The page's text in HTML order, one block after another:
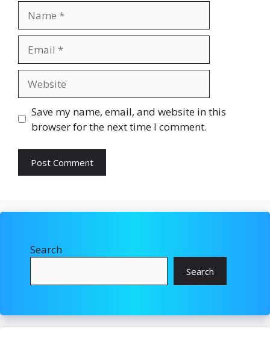
Save my name, email, and website in this
browser for the next time I comment.
Search
Search